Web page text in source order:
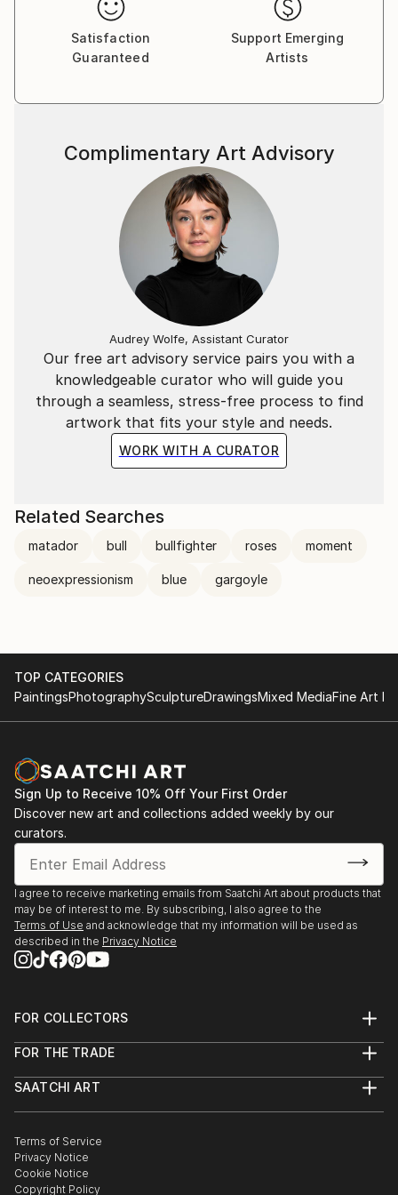
painting takes on a life of it's own and reveals itself.
It's the point of no return and I have no choice but
to paint it.
Satisfaction
Guaranteed
Support Emerging
Artists
Our free art advisory service pairs you with a
knowledgeable curator who will guide you
through a seamless, stress-free process to find
artwork that fits your style and needs.
WORK WITH A CURATOR
Complimentary Art Advisory
Audrey Wolfe, Assistant Curator
Related Searches
matador bull bullfighter roses moment
neoexpressionism blue gargoyle
TOP CATEGORIES
PaintingsPhotographySculptureDrawingsMixed MediaFine Art
Sign Up to Receive 10% Off Your First Order
Discover new art and collections added weekly by our
curators.
I agree to receive marketing emails from Saatchi Art about products that
may be of interest to me. By subscribing, I also agree to the
Terms of Use and acknowledge that my information will be used as
described in the Privacy Notice
FOR COLLECTORS
Help Center
Commissions
Gift Card
FOR THE TRADE
Trade Program
Healthcare
Multi Family & Residential
Contact Art Consultant
SAATCHI ART
The Other Art Fair
Sell on Saatchi Art
Affiliate Program
Terms of Service
Privacy Notice
Cookie Notice
Copyright Policy